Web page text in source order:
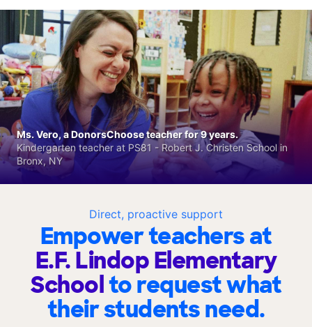
Direct, proactive support
Empower teachers at
E.F. Lindop Elementary
Schoolto request what
their students need.
Ms. Vero, a DonorsChoose teacher for 9 years.
Kindergarten teacher at PS81 - Robert J. Christen School in
Bronx, NY